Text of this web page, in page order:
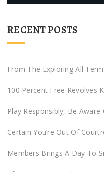
r
r
RECENT POSTS
From The Exploring All
100 Percent Free Revolves
Play Responsibly, Be
Certain You’re Out Of
Members Brings A Day To